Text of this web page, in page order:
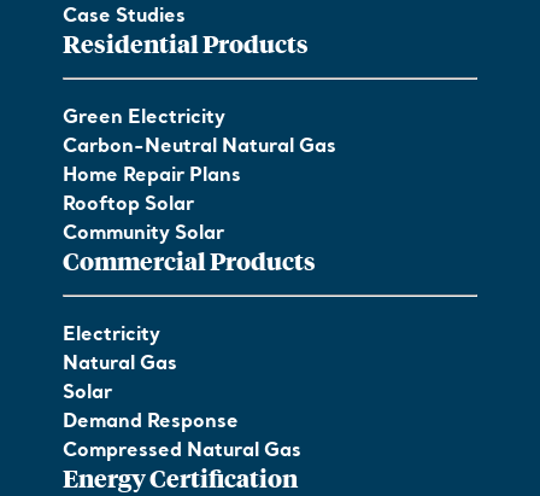
Case Studies
Residential Products
Green Electricity
Carbon-Neutral Natural Gas
Home Repair Plans
Rooftop Solar
Community Solar
Commercial Products
Electricity
Natural Gas
Solar
Demand Response
Compressed Natural Gas
Energy Certification